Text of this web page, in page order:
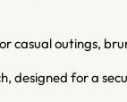
casual outings,
designed for a